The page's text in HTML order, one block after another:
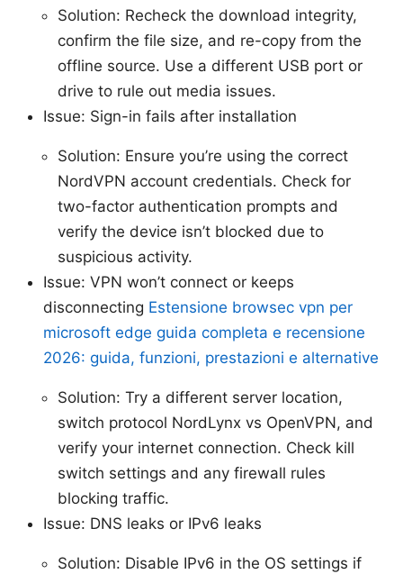
Solution: Recheck the download integrity,
confirm the file size, and re-copy from the
offline source. Use a different USB port or
drive to rule out media issues.
Issue: Sign-in fails after installation
Solution: Ensure you’re using the correct
NordVPN account credentials. Check for
two-factor authentication prompts and
verify the device isn’t blocked due to
suspicious activity.
Issue: VPN won’t connect or keeps
disconnecting Estensione browsec vpn per
microsoft edge guida completa e recensione
2026: guida, funzioni, prestazioni e alternative
Solution: Try a different server location,
switch protocol NordLynx vs OpenVPN, and
verify your internet connection. Check kill
switch settings and any firewall rules
blocking traffic.
Issue: DNS leaks or IPv6 leaks
Solution: Disable IPv6 in the OS settings if